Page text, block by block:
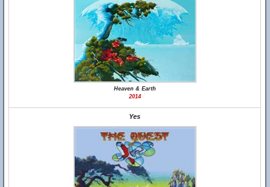
Heaven & Earth
2014
Yes